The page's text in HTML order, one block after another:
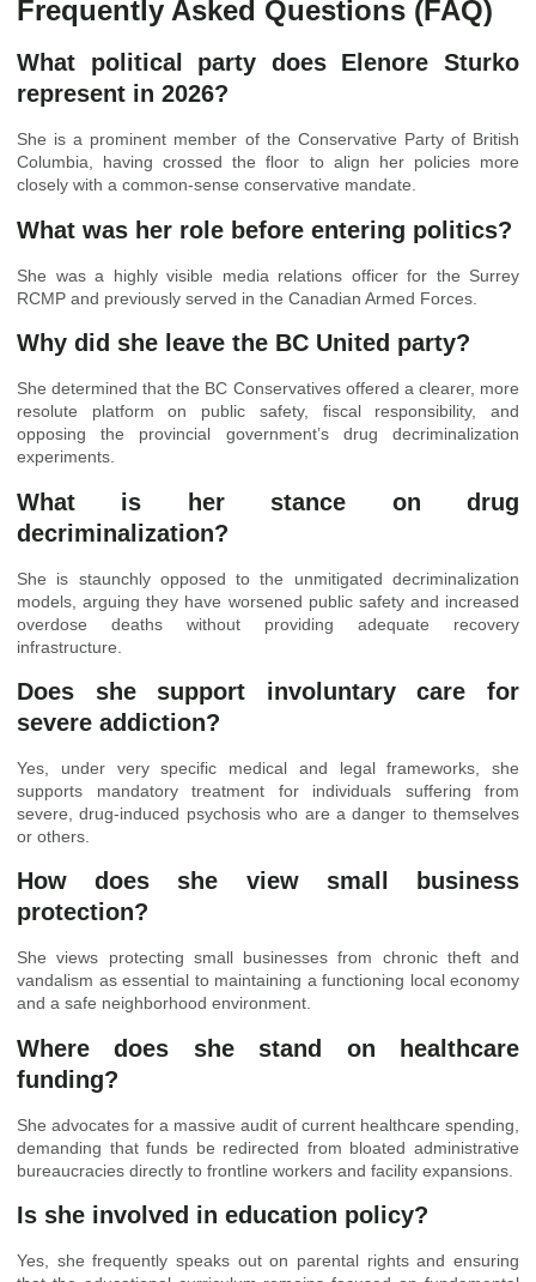
Frequently Asked Questions (FAQ)
What political party does Elenore Sturko
represent in 2026?
She is a prominent member of the Conservative Party of British
Columbia, having crossed the floor to align her policies more
closely with a common-sense conservative mandate.
What was her role before entering politics?
She was a highly visible media relations officer for the Surrey
RCMP and previously served in the Canadian Armed Forces.
Why did she leave the BC United party?
She determined that the BC Conservatives offered a clearer, more
resolute platform on public safety, fiscal responsibility, and
opposing the provincial government’s drug decriminalization
experiments.
What is her stance on drug
decriminalization?
She is staunchly opposed to the unmitigated decriminalization
models, arguing they have worsened public safety and increased
overdose deaths without providing adequate recovery
infrastructure.
Does she support involuntary care for
severe addiction?
Yes, under very specific medical and legal frameworks, she
supports mandatory treatment for individuals suffering from
severe, drug-induced psychosis who are a danger to themselves
or others.
How does she view small business
protection?
She views protecting small businesses from chronic theft and
vandalism as essential to maintaining a functioning local economy
and a safe neighborhood environment.
Where does she stand on healthcare
funding?
She advocates for a massive audit of current healthcare spending,
demanding that funds be redirected from bloated administrative
bureaucracies directly to frontline workers and facility expansions.
Is she involved in education policy?
Yes, she frequently speaks out on parental rights and ensuring